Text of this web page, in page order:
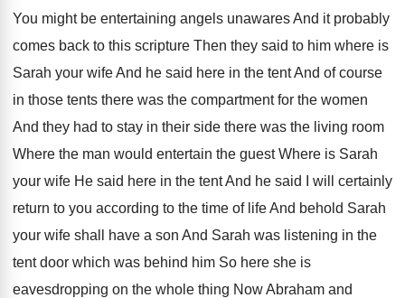
You might be entertaining angels unawares And it probably
comes back to this scripture Then they said to him where is
Sarah your wife And he said here in the tent And of course
in those tents there was the compartment for the women
And they had to stay in their side there was the living room
Where the man would entertain the guest Where is Sarah
your wife He said here in the tent And he said I will certainly
return to you according to the time of lifeAnd behold Sarah
your wife shall have a son And Sarah was listening in the
tent door which was behind him So here she is
eavesdropping on the whole thing Now Abraham and